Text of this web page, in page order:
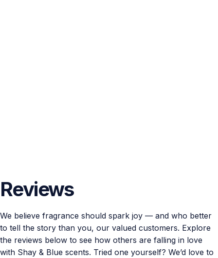
Reviews
We believe fragrance should spark joy — and who better
to tell the story than you, our valued customers. Explore
the reviews below to see how others are falling in love
with Shay & Blue scents. Tried one yourself? We’d love to